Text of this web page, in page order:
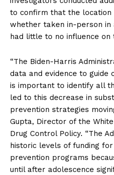
to confirm that the
whether taken in-person in
had little to no influence on
“The Biden-Harris
data and evidence to
is important to identify all
led to this decrease in
prevention strategies
Gupta, Director of the
Drug Control Policy. “The
historic levels of funding
prevention programs
until after adolescence